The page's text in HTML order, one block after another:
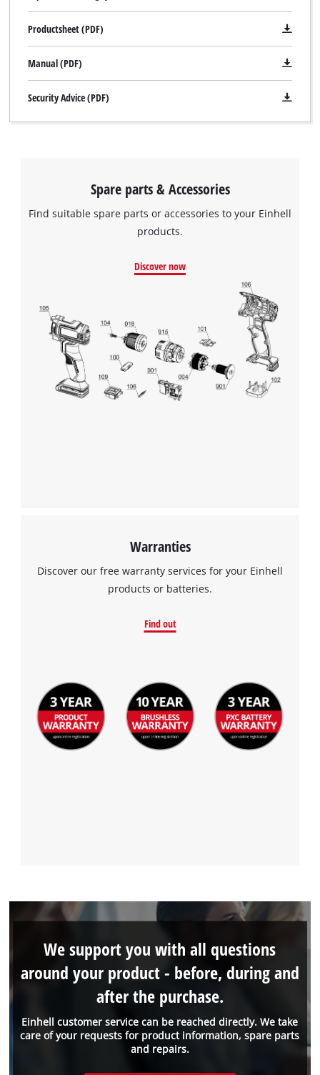
Google Maps service!
This content is not permitted to load due
to trackers that are not disclosed to the
visitor. The website owner needs to setup
the site with their CMP to add this content
to the list of technologies used.
Powered by
Usercentrics Consent
Management Platform
Productsheet (PDF)
Manual (PDF)
Security Advice (PDF)
Spare parts & Accessories
Find suitable spare parts or accessories to your Einhell
products.
Discover now
Warranties
Discover our free warranty services for your Einhell
products or batteries.
Find out
Einhell customer service can be reached directly. We take
care of your requests for product information, spare parts
and repairs.
We support you with all questions
around your product - before, during and
after the purchase.